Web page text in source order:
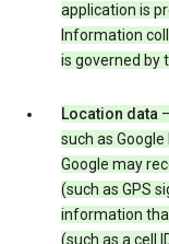
application is
Information
is governed by
Location data
such as
Google may
(such as GPS
information
(such as a cell